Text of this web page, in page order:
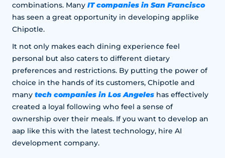
combinations. Many IT companies in San Francisco
has seen a great opportunity in developing applike
Chipotle.
It not only makes each dining experience feel
personal but also caters to different dietary
preferences and restrictions. By putting the power of
choice in the hands of its customers, Chipotle and
many tech companies in Los Angeleshas effectively
created a loyal following who feel a sense of
ownership over their meals. If you want to develop an
aap like this with the latest technology, hire AI
development company.